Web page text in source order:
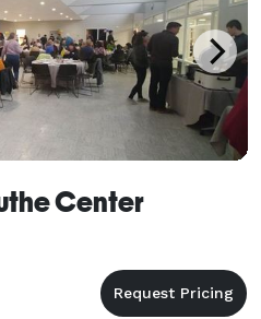
Center